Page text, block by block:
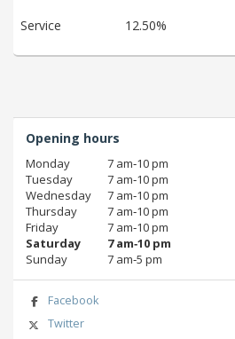
Service
12.50%
Opening hours
Monday
7 am‑10 pm
Tuesday
7 am‑10 pm
Wednesday
7 am‑10 pm
Thursday
7 am‑10 pm
Friday
7 am‑10 pm
Saturday
7 am‑10 pm
Sunday
7 am‑5 pm
Facebook
Twitter